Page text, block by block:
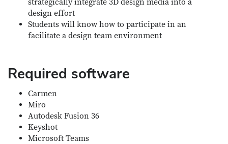
strategically integrate 3D design media into a
design effort
Students will know how to participate in an
facilitate a design team environment
Required software
Carmen
Miro
Autodesk Fusion 36
Keyshot
Microsoft Teams